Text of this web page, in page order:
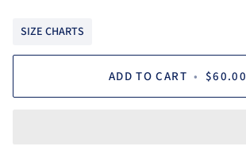
SIZE CHARTS
ADD TO CART • $60.00